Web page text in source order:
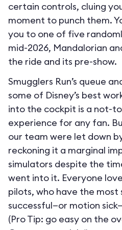
certain controls, cluing
moment to punch them.
you to one of five
mid-2026, Mandalorian
the ride and its pre-show.
Smugglers Run’s queue
some of Disney’s best
into the cockpit is a not-
experience for any fan.
our team were let down
reckoning it a marginal
simulators despite the
went into it. Everyone
pilots, who have the most
successful—or motion
(Pro Tip: go easy on the